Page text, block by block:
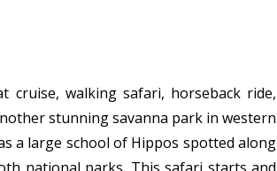
cruise, walking safari, horseback ride,
stunning savanna park in western
a large school of Hippos spotted along